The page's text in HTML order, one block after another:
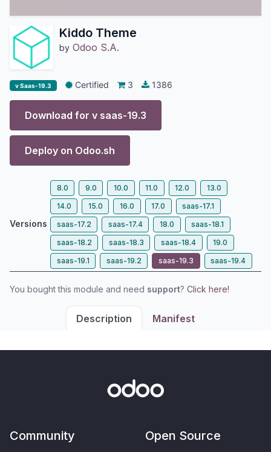
Kiddo Theme
by Odoo S.A.
v Saas-19.3 Certified 3 1386
Download for v saas-19.3
Deploy on Odoo.sh
Versions
8.0 9.0 10.0 11.0 12.0
13.0
14.0
15.0 16.0 17.0
saas-17.1
saas-17.2
saas-17.4 18.0
saas-18.1
saas-18.2
saas-18.3 saas-18.4
19.0
saas-19.1
saas-19.2 saas-19.3 saas-19.4
You bought this module and need support? Click here!
Description Manifest
Community Open Source